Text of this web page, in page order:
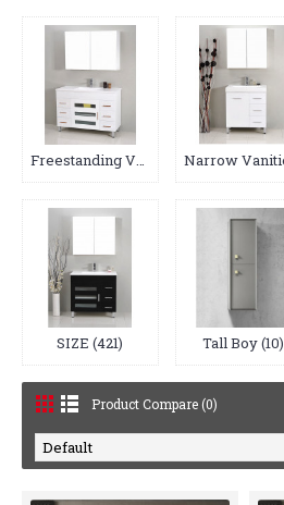
Freestanding Vanities (64)
SIZE (421) Tall Boy (10)
Product Compare (0)